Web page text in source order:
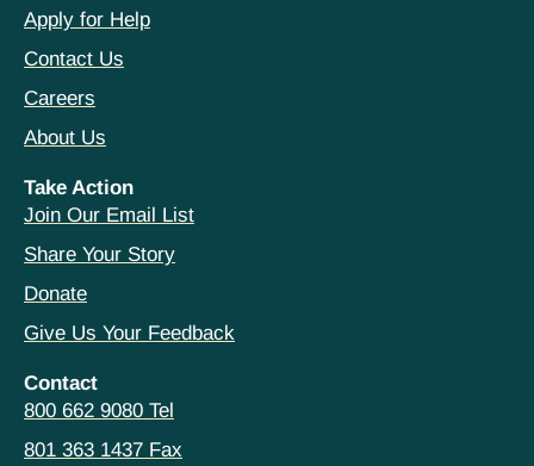
Apply for Help
Contact Us
Careers
About Us
Take Action
Join Our Email List
Share Your Story
Donate
Give Us Your Feedback
Contact
800 662 9080 Tel
801 363 1437 Fax